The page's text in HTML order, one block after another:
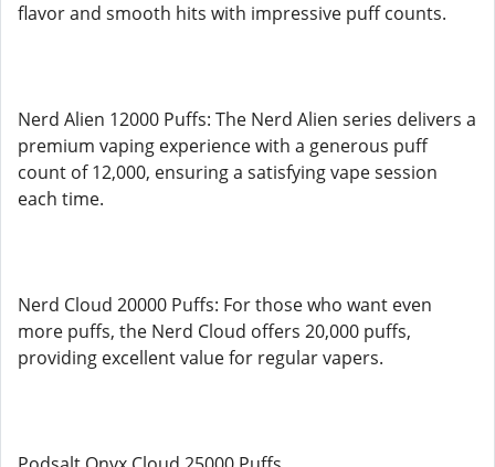
flavor and smooth hits with impressive puff counts.
Nerd Alien 12000 Puffs: The Nerd Alien series delivers a
premium vaping experience with a generous puff
count of 12,000, ensuring a satisfying vape session
each time.
Nerd Cloud 20000 Puffs: For those who want even
more puffs, the Nerd Cloud offers 20,000 puffs,
providing excellent value for regular vapers.